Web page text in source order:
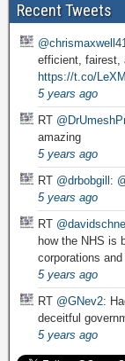
Recent Tweets
efficient, fairest,
https://t.co/
5 years ago
RT
amazing
5 years ago
RT @drbobgill :
5 years ago
RT
how the NHS is
corporations
5 years ago
RT @GNev2:
deceitful
5 years ago